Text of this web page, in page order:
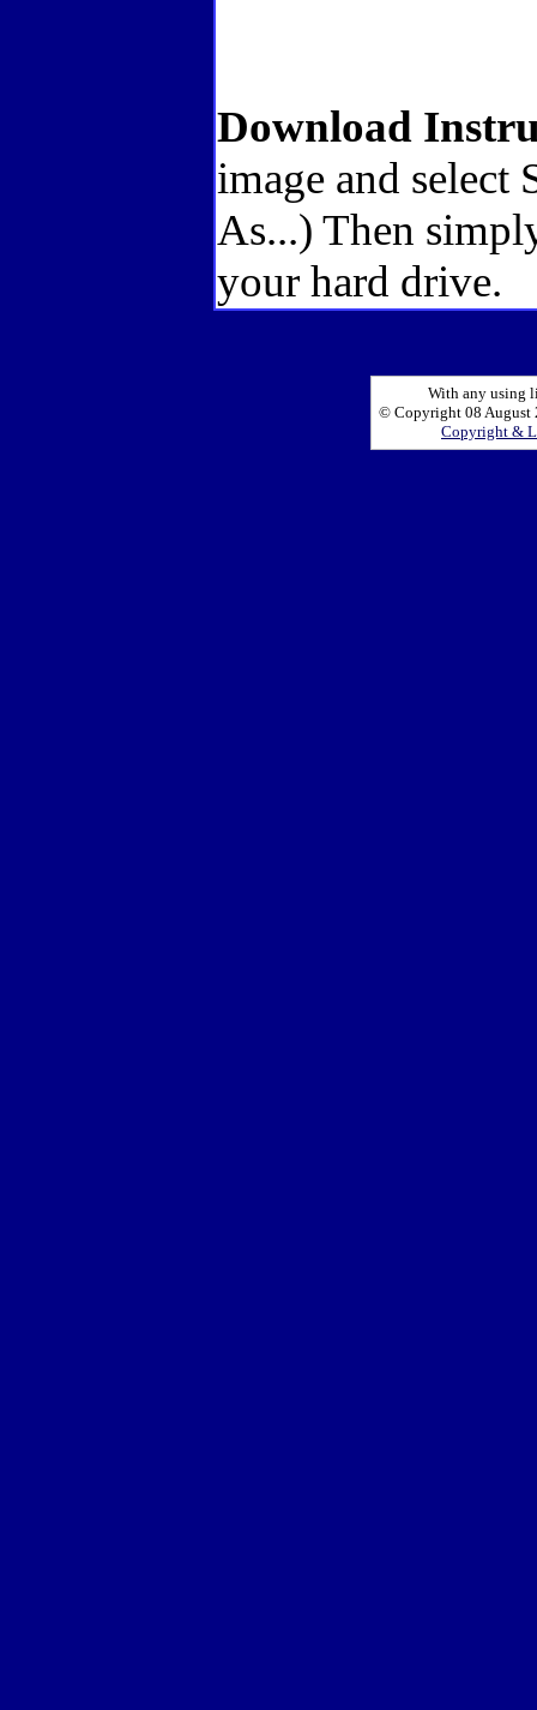
Download
image and select
As...) Then
your hard drive.
With any using
© Copyright 08 August
Copyright &